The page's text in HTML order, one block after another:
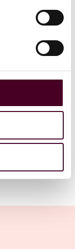
GmbH
2 April 2025
Read more